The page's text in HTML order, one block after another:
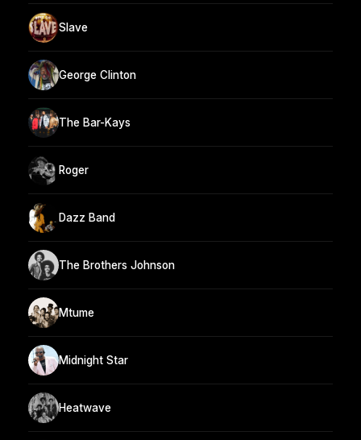
Slave
George Clinton
The Bar-Kays
Roger
Dazz Band
The Brothers Johnson
Mtume
Midnight Star
Heatwave